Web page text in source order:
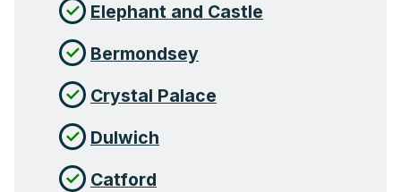
Elephant and Castle
Bermondsey
Crystal Palace
Dulwich
Catford